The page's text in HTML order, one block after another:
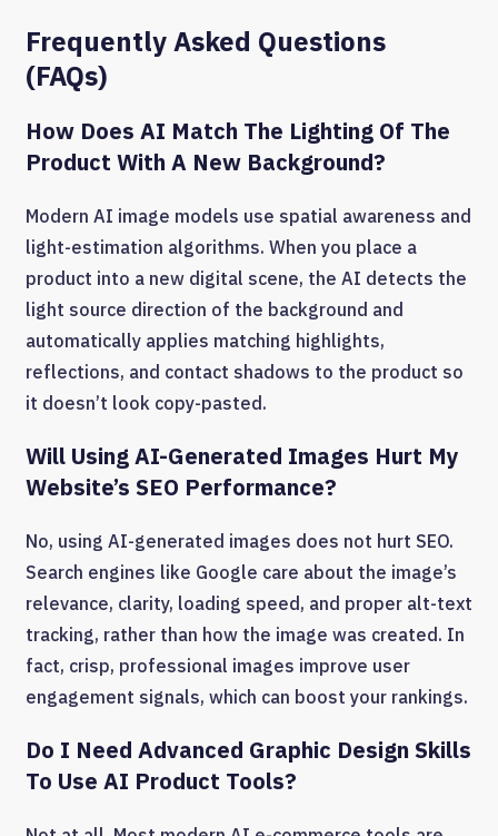
Frequently Asked Questions
(FAQs)
How Does AI Match The Lighting Of The
Product With A New Background?
Modern AI image models use spatial awareness and
light-estimation algorithms. When you place a
product into a new digital scene, the AI detects the
light source direction of the background and
automatically applies matching highlights,
reflections, and contact shadows to the product so
it doesn’t look copy-pasted.
Will Using AI-Generated Images Hurt My
Website’s SEO Performance?
No, using AI-generated images does not hurt SEO.
Search engines like Google care about the image’s
relevance, clarity, loading speed, and proper alt-text
tracking, rather than how the image was created. In
fact, crisp, professional images improve user
engagement signals, which can boost your rankings.
Do I Need Advanced Graphic Design Skills
To Use AI Product Tools?